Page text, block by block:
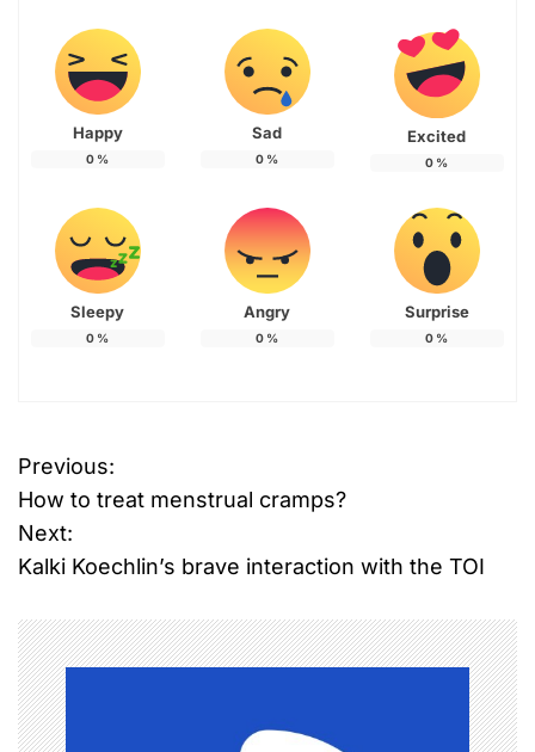
Happy
0 %
Sad
0 %
Excited
0 %
Sleepy
0 %
Angry
0 %
Surprise
0 %
P
o
s
t
n
a
Previous:
How to treat menstrual cramps?
Next:
Kalki Koechlin’s brave interaction with the TOI